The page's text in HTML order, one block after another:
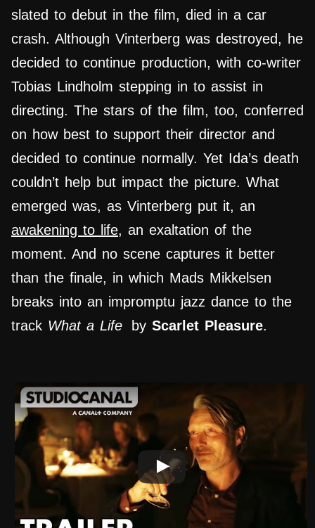
slated to debut in the film, died in a car
crash. Although Vinterberg was destroyed, he
decided to continue production, with co-writer
Tobias Lindholm stepping in to assist in
directing. The stars of the film, too, conferred
on how best to support their director and
decided to continue normally. Yet Ida’s death
couldn’t help but impact the picture. What
emerged was, as Vinterberg put it, an
awakening to life, an exaltation of the
moment. And no scene captures it better
than the finale, in which Mads Mikkelsen
breaks into an impromptu jazz dance to the
track What a Life by Scarlet Pleasure.